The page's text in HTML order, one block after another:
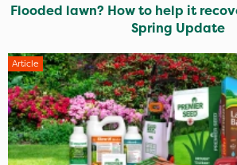
Flooded lawn? How to help it
Spring Update
Article